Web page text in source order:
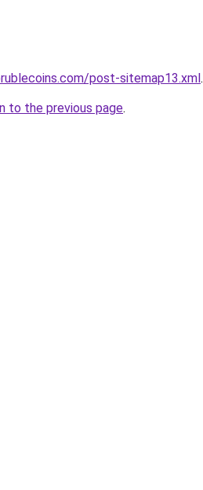
post-sitemap13.xml.
to the previous page.